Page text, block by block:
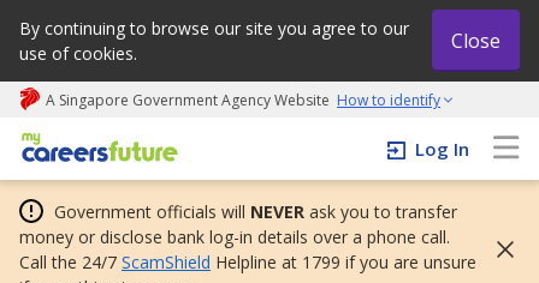
By continuing to browse our site you agree to our
use of cookies.
Close
A Singapore Government Agency Website How to identify
My careers future | An adapt and grow initiative
Log In
Government officials will NEVER ask you to transfer
money or disclose bank log-in details over a phone call.
Call the 24/7 ScamShield Helpline at 1799 if you are unsure